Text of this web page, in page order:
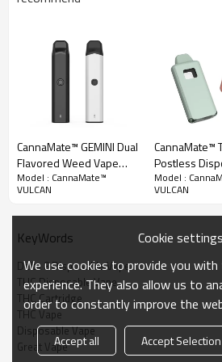
Another legendary Delta 9 disposable
class aluminum profiles means more
shell is currently being painted with rubber
comfortable grip. With the philosophy of
two ergonomically designed appearances
don't have to continue struggling with
or flat mouthpiece.
CannaMate™ GEMINI Dual
Flavored Weed Vape
Pen - 2 in 1 Disposable
Model : CannaMate™
VULCAN
CannaMate™
Postless
Vape, Dual
Areas, Dual
Model :
VULCAN
KeyWords
Delta 8 Disposable Vape
THC Disposable Vape
THC Cartridge
THC Vape
Disposable Vape
Great Vape
Cookie settings
We use cookies to provide you
experience. They also allow us to
order to constantly improve the
Accept all Accept Selection